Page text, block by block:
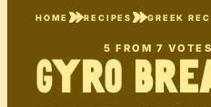
HOME RECIPES GREEK
5 FROM7 VOTES
Gyro